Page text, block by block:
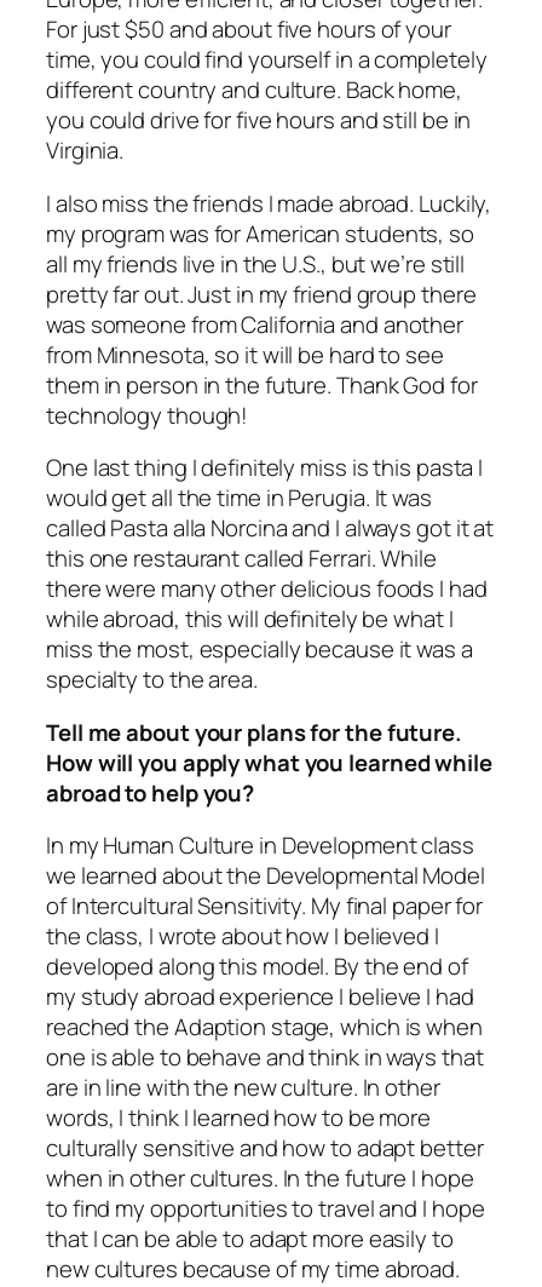
For just $50 and about five hours of your
time, you could find yourself in a completely
different country and culture. Back home,
you could drive for five hours and still be in
Virginia.
I also miss the friends I made abroad. Luckily,
my program was for American students, so
all my friends live in the U.S., but we’re still
pretty far out. Just in my friend group there
was someone from California and another
from Minnesota, so it will be hard to see
them in person in the future. Thank God for
technology though!
One last thing I definitely miss is this pasta I
would get all the time inPerugia. It was
called Pasta alla Norcina and I always got it at
this one restaurant called Ferrari. While
there were many other delicious foods I had
while abroad, this will definitely be what I
miss the most, especially because it was a
specialty to the area.
Tell me about your plans for the future.
How will you apply what you learned while
abroad to help you?
In my Human Culture in Development class
we learned about the Developmental Model
of Intercultural Sensitivity. My final paper for
the class, I wrote about how I believed I
developed along this model. By the end of
my study abroad experience I believe I had
reached the Adaption stage, which is when
one is able to behave and think in ways that
are in line with the new culture. In other
words, I think I learned how to be more
culturally sensitive and how to adapt better
when in other cultures. In the future I hope
to find my opportunities to travel and I hope
that I can be able to adapt more easily to
new cultures because of my time abroad.